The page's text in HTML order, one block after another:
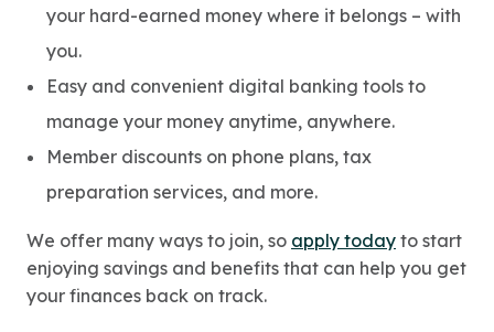
your hard-earned money where it belongs – with
you.
Easy and convenient digital banking tools to
manage your money anytime, anywhere.
Member discounts on phone plans, tax
preparation services, and more.
We offer many ways to join, so apply today to start
enjoying savings and benefits that can help you get
your finances back on track.